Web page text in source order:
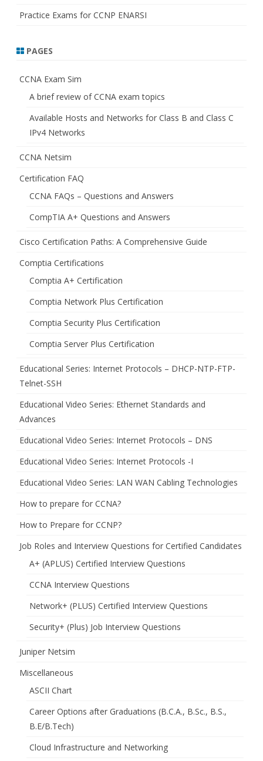
Practice Exams for CCNP ENARSI
PAGES
CCNA Exam Sim
A brief review of CCNA exam topics
Available Hosts and Networks for Class B and Class C
IPv4 Networks
CCNA Netsim
Certification FAQ
CCNA FAQs – Questions and Answers
CompTIA A+ Questions and Answers
Cisco Certification Paths: A Comprehensive Guide
Comptia Certifications
Comptia A+ Certification
Comptia Network Plus Certification
Comptia Security Plus Certification
Comptia Server Plus Certification
Educational Series: Internet Protocols – DHCP-NTP-FTP-
Telnet-SSH
Educational Video Series: Ethernet Standards and
Advances
Educational Video Series: Internet Protocols – DNS
Educational Video Series: Internet Protocols -I
Educational Video Series: LAN WAN Cabling Technologies
How to prepare for CCNA?
How to Prepare for CCNP?
Job Roles and Interview Questions for Certified Candidates
A+ (APLUS) Certified Interview Questions
CCNA Interview Questions
Network+ (PLUS) Certified Interview Questions
Security+ (Plus) Job Interview Questions
Juniper Netsim
Miscellaneous
ASCII Chart
Career Options after Graduations (B.C.A., B.Sc., B.S.,
B.E/B.Tech)
Cloud Infrastructure and Networking